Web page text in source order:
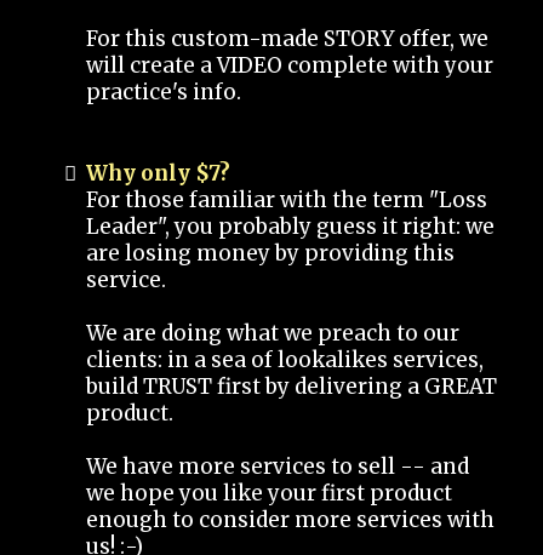
For this custom-made STORY offer, we
will create a VIDEO complete with your
practice's info.
Why only $7?
For those familiar with the term "Loss
Leader", you probably guess it right: we
are losing money by providing this
service.
We are doing what we preach to our
clients: in a sea of lookalikes services,
build TRUST first by delivering a GREAT
product.
We have more services to sell -- and
we hope you like your first product
enough to consider more services with
us! :-)